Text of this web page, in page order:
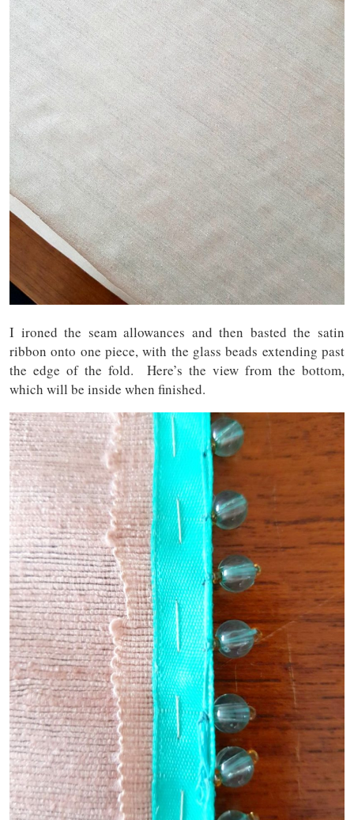
I ironed the seam allowances and then basted the satin
ribbon onto one piece, with the glass beads extending past
the edge of the fold. Here’s the view from the bottom,
which will be inside when finished.